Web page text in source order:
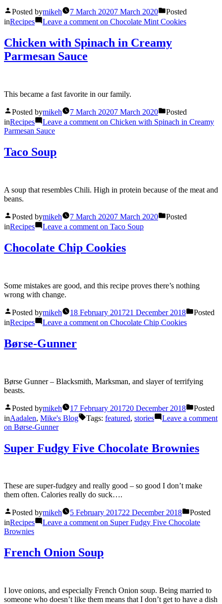
Posted bymikeh 7 March 20207 March 2020
Posted
inRecipes Leave a commenton Chocolate Mint Cookies
Chicken with Spinach in Creamy
Parmesan Sauce
This became a fast favorite in our family.
Posted bymikeh 7 March 20207 March 2020
Posted
inRecipes Leave a comment on Chicken with Spinach in Creamy
Parmesan Sauce
Taco Soup
A soup that resembles Chili. High in protein because of the meat and
beans.
Posted bymikeh 7 March 20207 March 2020
Posted
inRecipes Leave a comment on Taco Soup
Chocolate Chip Cookies
Some mistakes are good, and this recipe proves there’s nothing
wrong with change.
Posted bymikeh 18 February 201721 December 2018
Posted
inRecipes Leave a comment on Chocolate Chip Cookies
Børse-Gunner
Børse Gunner – Blacksmith, Marksman, and slayer of terrifying
beasts.
Posted bymikeh 17 February 201720 December 2018
Posted
inAadalen, Mike's Blog Tags: featured, stories
Leave a comment
on Børse-Gunner
Super Fudgy Five Chocolate Brownies
These are super-fudgey and really good – so good I don’t make
them often. Calories really do suck….
Posted bymikeh 5 February 201722 December 2018
Posted
inRecipes Leave a commenton Super Fudgy Five Chocolate
Brownies
French Onion Soup
I love onions, and especially French Onion soup. Being married to
someone who doesn’t like them means that I don’t get to have a dish